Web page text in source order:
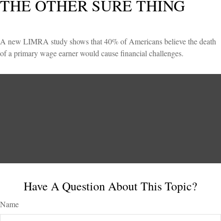
THE OTHER SURE THING
A new LIMRA study shows that 40% of Americans believe the death
of a primary wage earner would cause financial challenges.
Have A Question About This Topic?
Name